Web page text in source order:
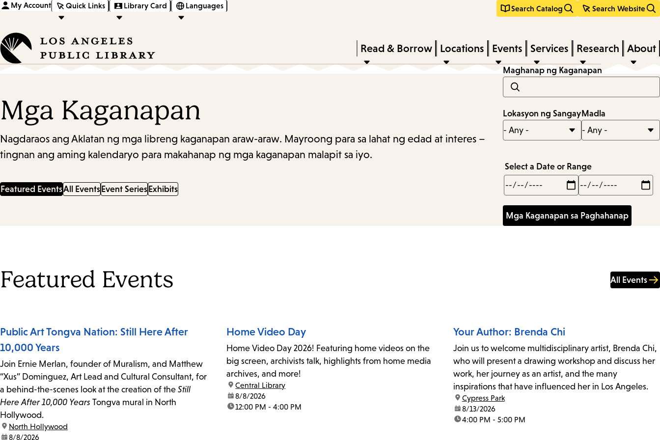
content
navigation
My Account Quick Links Library Card Languages Search Catalog Search Website
keywords
Press
Enter
down
arrow
Read & Borrow Locations Events Services Research About
Mga Kaganapan
Nagdaraos ang Aklatan ng mga libreng kaganapan araw-araw. Mayroong para sa lahat ng edad at interes –
tingnan ang aming kalendaryo para makahanap ng mga kaganapan malapit sa iyo.
Featured EventsAll Events Event Series Exhibits
Maghanap ng Kaganapan
Lokasyon ng Sangay Madla
Select a Date or Range
Min
Max
Featured Events All Events
Public Art Tongva Nation: Still Here After
10,000 Years
Join Ernie Merlan, founder of Muralism, and Matthew
“Xus” Dominguez, Art Lead and Cultural Consultant, for
a behind-the-scenes look at the creation of the Still
Here After 10,000 Years Tongva mural in North
Hollywood.
location:
North Hollywood
date:8/8/2026
Home Video Day
Home Video Day 2026! Featuring home videos on the
big screen, archivists talk, highlights from home media
archives, and more!
location:
Central Library
date:8/8/2026
time:12:00 PM - 4:00 PM
Your Author: Brenda Chi
Join us to welcome multidisciplinary artist, Brenda Chi,
who will present a drawing workshop and discuss her
work, her journey as an artist, and the many
inspirations that have influenced her in Los Angeles.
location:
Cypress Park
date:8/13/2026
time:4:00 PM - 5:00 PM